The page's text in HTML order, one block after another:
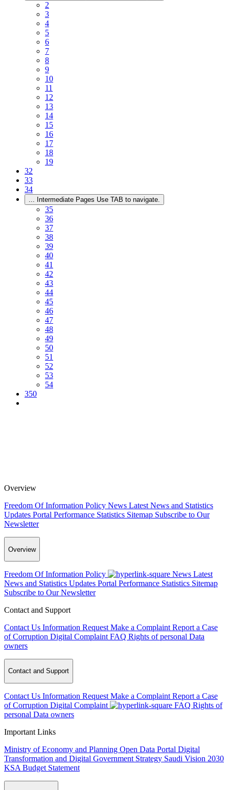
2
3
4
5
6
7
8
9
10
11
12
13
14
15
16
17
18
19
32
33
34
... Intermediate Pages Use TAB to navigate.
35
36
37
38
39
40
41
42
43
44
45
46
47
48
49
50
51
52
53
54
350
Overview
Freedom Of Information Policy News Latest News and Statistics
Updates Portal Performance Statistics Sitemap Subscribe to Our
Newsletter
Overview
Freedom Of Information Policy News Latest
News and Statistics Updates Portal Performance Statistics Sitemap
Subscribe to Our Newsletter
Contact and Support
Contact Us Information Request Make a Complaint Report a Case
of Corruption Digital Complaint FAQ Rights of personal Data
owners
Contact and Support
Contact Us Information Request Make a Complaint Report a Case
of Corruption Digital Complaint FAQ Rights of
personal Data owners
Important Links
Ministry of Economy and Planning Open Data Portal Digital
Transformation and Digital Government Strategy Saudi Vision 2030
KSA Budget Statement